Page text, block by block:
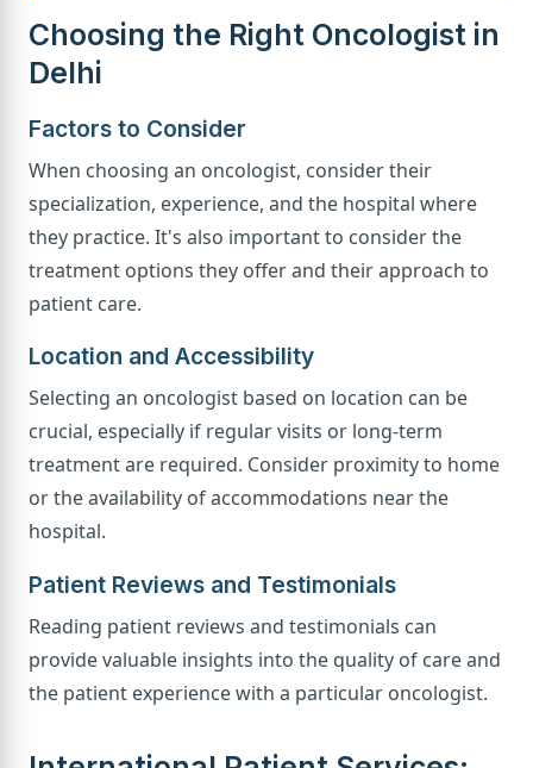
Choosing the Right Oncologist in
Delhi
Factors to Consider
When choosing an oncologist, consider their
specialization, experience, and the hospital where
they practice. It's also important to consider the
treatment options they offer and their approach to
patient care.
Location and Accessibility
Selecting an oncologist based on location can be
crucial, especially if regular visits or long-term
treatment are required. Consider proximity to home
or the availability of accommodations near the
hospital.
Patient Reviews and Testimonials
Reading patient reviews and testimonials can
provide valuable insights into the quality of care and
the patient experience with a particular oncologist.